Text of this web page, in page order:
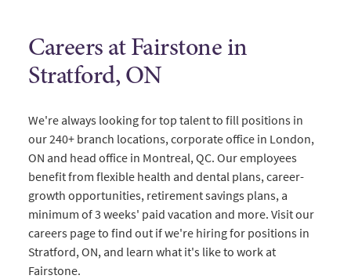
Careers at Fairstone in
Stratford, ON
We're always looking for top talent to fill positions in
our 240+ branch locations, corporate office in London,
ON and head office in Montreal, QC. Our employees
benefit from flexible health and dental plans, career-
growth opportunities, retirement savings plans, a
minimum of 3 weeks' paid vacation and more. Visit our
careers page to find out if we're hiring for positions in
Stratford, ON, and learn what it's like to work at
Fairstone.